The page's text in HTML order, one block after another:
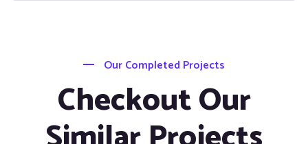
Our Completed Projects
Checkout Our